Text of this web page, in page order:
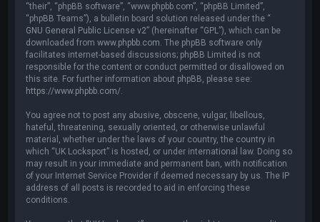
“their”, “phpBB software”, “www.phpbb.com”, “phpBB Limited”,
“phpBB Teams”), a bulletin board solution released under the “
GNU General Public License v2” (hereinafter “GPL”), which can be
downloaded fromwww.phpbb.com . The phpBB software only
facilitates internet-based discussions; phpBB Limited is not
responsible for the content or conduct permitted or disallowed on
this site. For further information about phpBB, please see:
https://www.phpbb.com/
You agree not to post any abusive, obscene, vulgar, libellous,
hateful, threatening, sexually oriented, or otherwise unlawful
material, whether under the laws of your country, the country in
which “UK Locksport” is hosted, or under international law. Doing so
may result in your immediate and permanent ban, with notification
of your Internet Service Provider if deemed necessary by us. The IP
address of all posts is recorded to aid in enforcing these
conditions.